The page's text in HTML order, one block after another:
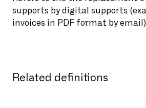
supports by digital supports
invoices in PDF format by
Related definitions